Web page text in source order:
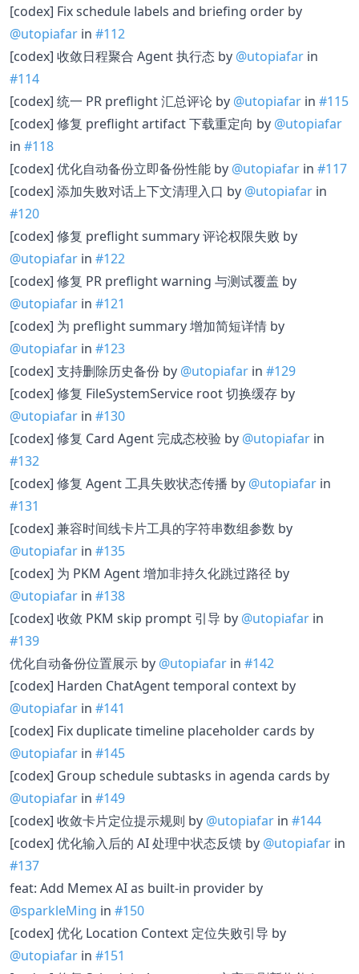
[codex] Fix schedule labels and briefing order by
@utopiafar in #112
[codex] 收敛日程聚合 Agent 执行态 by @utopiafar in
#114
[codex] 统一 PR preflight 汇总评论 by @utopiafar in #115
[codex] 修复 preflight artifact 下载重定向 by @utopiafar
in #118
[codex] 优化自动备份立即备份性能 by @utopiafar in #117
[codex] 添加失败对话上下文清理入口 by @utopiafar in
#120
[codex] 修复 preflight summary 评论权限失败 by
@utopiafar in #122
[codex] 修复 PR preflight warning 与测试覆盖 by
@utopiafar in #121
[codex] 为 preflight summary 增加简短详情 by
@utopiafar in #123
[codex] 支持删除历史备份 by @utopiafar in #129
[codex] 修复 FileSystemService root 切换缓存 by
@utopiafar in #130
[codex] 修复 Card Agent 完成态校验 by @utopiafar in
#132
[codex] 修复 Agent 工具失败状态传播 by @utopiafar in
#131
[codex] 兼容时间线卡片工具的字符串数组参数 by
@utopiafar in #135
[codex] 为 PKM Agent 增加非持久化跳过路径 by
@utopiafar in #138
[codex] 收敛 PKM skip prompt 引导 by @utopiafar in
#139
优化自动备份位置展示 by @utopiafar in #142
[codex] Harden ChatAgent temporal context by
@utopiafar in #141
[codex] Fix duplicate timeline placeholder cards by
@utopiafar in #145
[codex] Group schedule subtasks in agenda cards by
@utopiafar in #149
[codex] 收敛卡片定位提示规则 by @utopiafar in #144
[codex] 优化输入后的 AI 处理中状态反馈 by @utopiafar in
#137
feat: Add Memex AI as built-in provider by
@sparkleMing in #150
[codex] 优化 Location Context 定位失败引导 by
@utopiafar in #151